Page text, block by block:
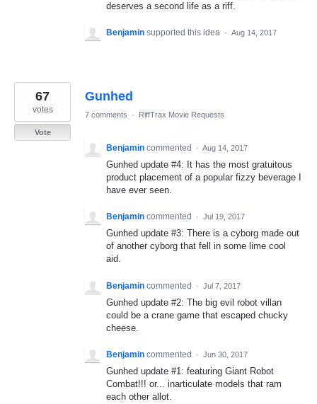
deserves a second life as a riff.
Benjamin supported this idea · Aug 14, 2017
Gunhed
67
votes
Vote
7 comments · RiffTrax Movie Requests
Benjamin commented · Aug 14, 2017
Gunhed update #4: It has the most gratuitous
product placement of a popular fizzy beverage I
have ever seen.
Benjamin commented · Jul 19, 2017
Gunhed update #3: There is a cyborg made out
of another cyborg that fell in some lime cool
aid.
Benjamin commented · Jul 7, 2017
Gunhed update #2: The big evil robot villan
could be a crane game that escaped chucky
cheese.
Benjamin commented · Jun 30, 2017
Gunhed update #1: featuring Giant Robot
Combat!!! or... inarticulate models that ram
each other allot.